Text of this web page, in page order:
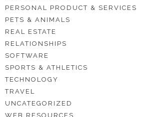
PERSONAL PRODUCT & SERVICES
PETS & ANIMALS
REAL ESTATE
RELATIONSHIPS
SOFTWARE
SPORTS & ATHLETICS
TECHNOLOGY
TRAVEL
UNCATEGORIZED
WEB RESOURCES